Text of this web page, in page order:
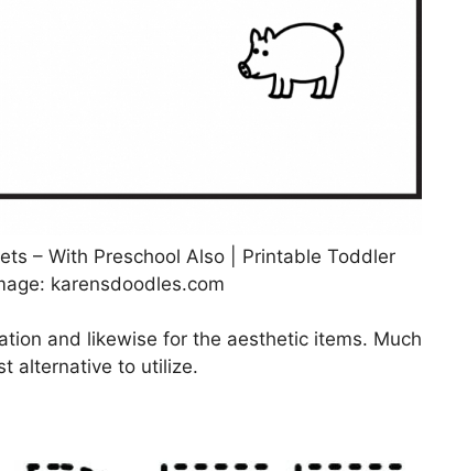
– With Preschool Also | Printable Toddler
karensdoodles.com
and likewise for the aesthetic items. Much
alternative to utilize.